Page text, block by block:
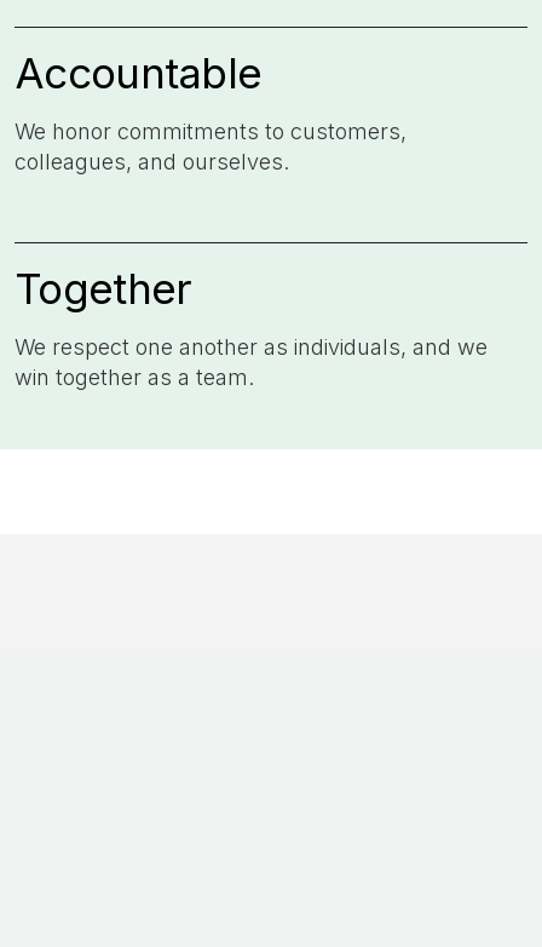
Accountable
We honor commitments to customers,
colleagues, and ourselves. ​
Together
We respect one another as individuals, and we
win together as a team.